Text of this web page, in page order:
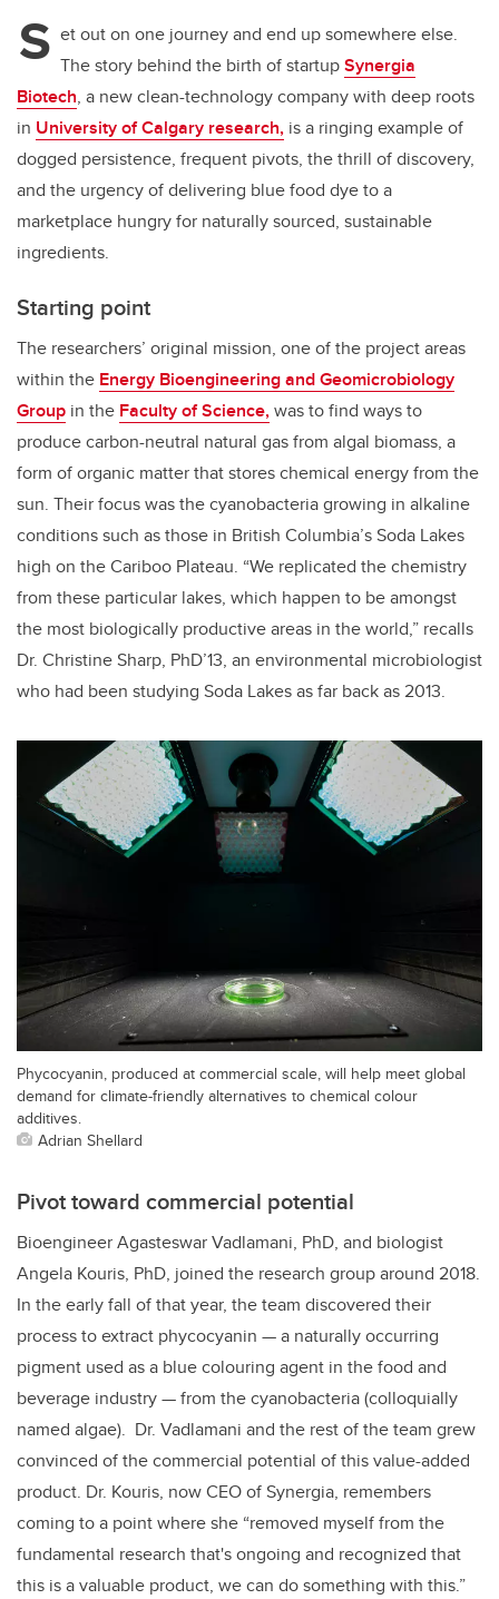
er e
b
o
o
k
e
dI
n
S et out on one journey and end up somewhere else.
The story behind the birth of startupSynergia
Biotech, a new clean-technology company with deep roots
in University of Calgary research, is a ringing example of
dogged persistence, frequent pivots, the thrill of discovery,
and the urgency of delivering blue food dye to a
marketplace hungry for naturally sourced, sustainable
ingredients.
Starting point
The researchers’ original mission, one of the project areas
within the Energy Bioengineering and Geomicrobiology
Group in the Faculty of Science,was to find ways to
produce carbon-neutral natural gas from algal biomass, a
form of organic matter that stores chemical energy from the
sun. Their focus was the cyanobacteria growing in alkaline
conditions such as those in British Columbia’s Soda Lakes
high on the Cariboo Plateau. “We replicated the chemistry
from these particular lakes, which happen to be amongst
the most biologically productive areas in the world,” recalls
Dr. Christine Sharp, PhD’13, an environmental microbiologist
who had been studying Soda Lakes as far back as 2013.
Phycocyanin, produced at commercial scale, will help meet global
demand for climate-friendly alternatives to chemical colour
additives.
Adrian Shellard
Pivot toward commercial potential
Bioengineer Agasteswar Vadlamani, PhD, and biologist
Angela Kouris, PhD, joined the research group around 2018.
In the early fall of that year, the team discovered their
process to extract phycocyanin — a naturally occurring
pigment used as a blue colouring agent in the food and
beverage industry — from the cyanobacteria (colloquially
named algae). Dr. Vadlamani and the rest of the team grew
convinced of the commercial potential of this value-added
product. Dr. Kouris, now CEO of Synergia, remembers
coming to a point where she “removed myself from the
fundamental research that's ongoing and recognized that
this is a valuable product, we can do something with this.”